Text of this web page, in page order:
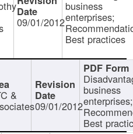
09/01/2012
business
enterprises;
Best practices
&
09/01/2012
business
enterprises;
Best